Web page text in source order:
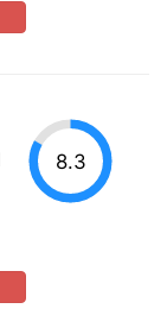
8.3